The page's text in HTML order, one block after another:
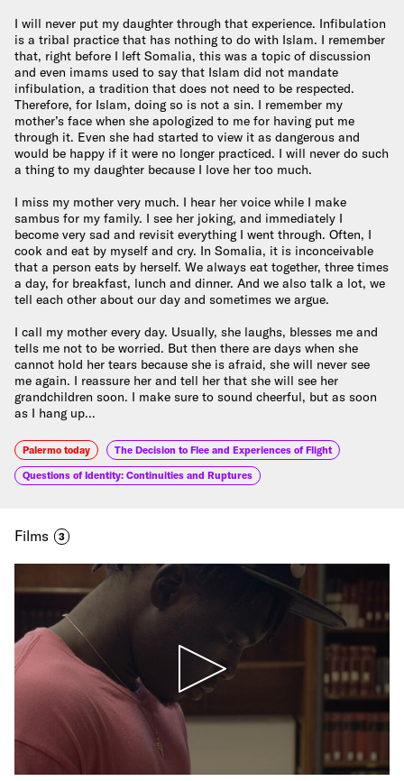
I will never put my daughter through that experience. Infibulation
is a tribal practice that has nothing to do with Islam. I remember
that, right before I left Somalia, this was a topic of discussion
and even imams used to say that Islam did not mandate
infibulation, a tradition that does not need to be respected.
Therefore, for Islam, doing so is not a sin. I remember my
mother’s face when she apologized to me for having put me
through it. Even she had started to view it as dangerous and
would be happy if it were no longer practiced. I will never do such
a thing to my daughter because I love her too much.
I miss my mother very much. I hear her voice while I make
sambus for my family. I see her joking, and immediately I
become very sad and revisit everything I went through. Often, I
cook and eat by myself and cry. In Somalia, it is inconceivable
that a person eats by herself. We always eat together, three times
a day, for breakfast, lunch and dinner. And we also talk a lot, we
tell each other about our day and sometimes we argue.
I call my mother every day. Usually, she laughs, blesses me and
tells me not to be worried. But then there are days when she
cannot hold her tears because she is afraid, she will never see
me again. I reassure her and tell her that she will see her
grandchildren soon. I make sure to sound cheerful, but as soon
as I hang up…
Palermo today The Decision to Flee and Experiences of Flight
Questions of Identity: Continuities and Ruptures
Films 3